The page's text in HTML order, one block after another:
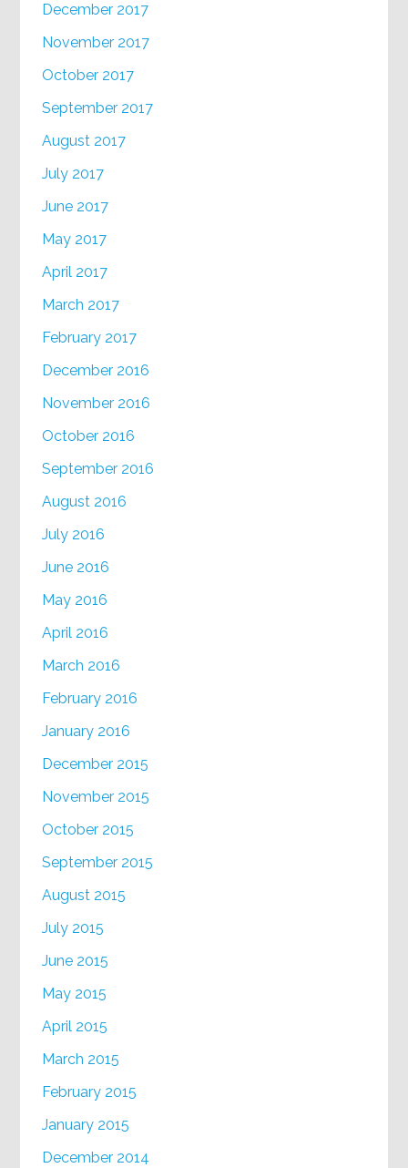
December 2017
November 2017
October 2017
September 2017
August 2017
July 2017
June 2017
May 2017
April 2017
March 2017
February 2017
December 2016
November 2016
October 2016
September 2016
August 2016
July 2016
June 2016
May 2016
April 2016
March 2016
February 2016
January 2016
December 2015
November 2015
October 2015
September 2015
August 2015
July 2015
June 2015
May 2015
April 2015
March 2015
February 2015
January 2015
December 2014